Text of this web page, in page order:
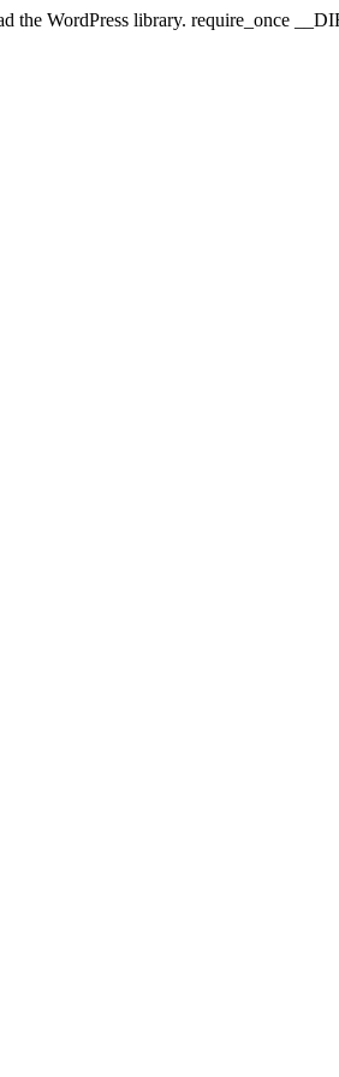
WordPress library. require_once